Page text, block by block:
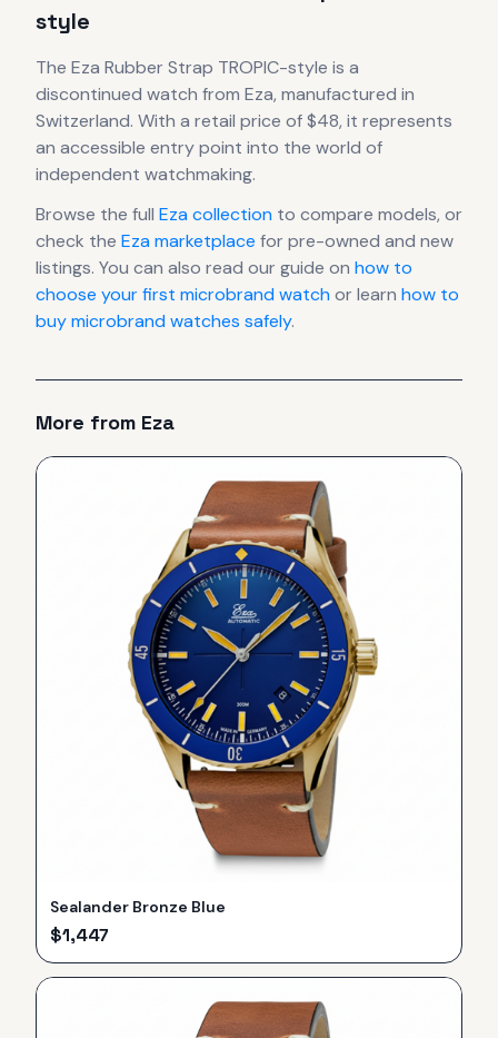
style
The Eza Rubber Strap TROPIC-style is a
discontinued watch from Eza, manufactured in
Switzerland. With a retail price of $48, it represents
an accessible entry point into the world of
independent watchmaking.
Browse the full Ezacollection to compare models, or
check the Ezamarketplace for pre-owned and new
listings. You can also read our guide on how to
choose your first microbrand watchor learn how to
buy microbrand watches safely.
More from Eza
Sealander Bronze Blue
$1,447